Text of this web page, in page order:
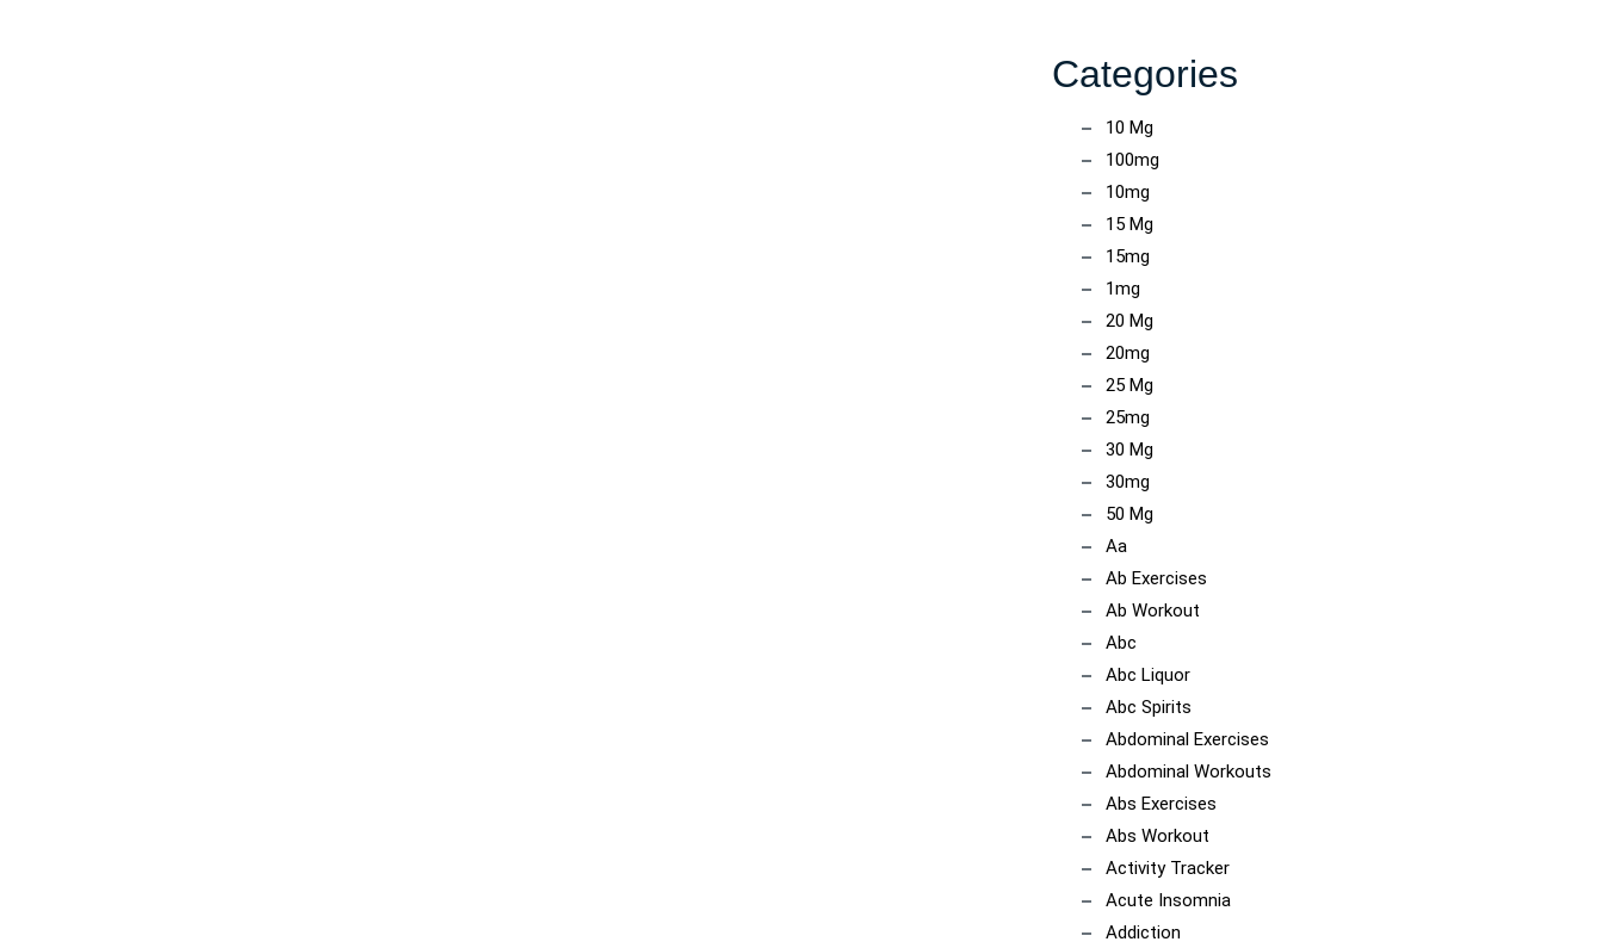
Categories
10 Mg
100mg
10mg
15 Mg
15mg
1mg
20 Mg
20mg
25 Mg
25mg
30 Mg
30mg
50 Mg
Aa
Ab Exercises
Ab Workout
Abc
Abc Liquor
Abc Spirits
Abdominal Exercises
Abdominal Workouts
Abs Exercises
Abs Workout
Activity Tracker
Acute Insomnia
Addiction